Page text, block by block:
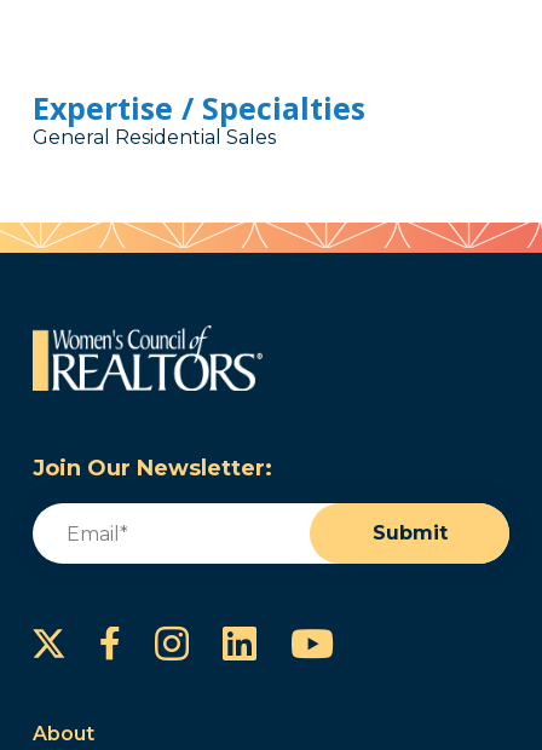
Expertise / Specialties
General Residential Sales
Join Our Newsletter:
Email
Submit
FacebookInstagram
LinkedInYouTube
About